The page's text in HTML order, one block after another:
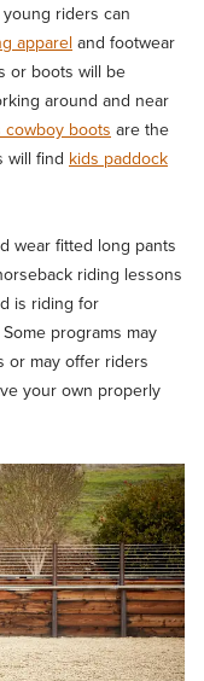
riders can
apparel and footwear
or boots will be
around and near
cowboy boots are the
will find kids paddock
wear fitted long pants
riding lessons
is riding for
programs may
or may offer riders
your own properly